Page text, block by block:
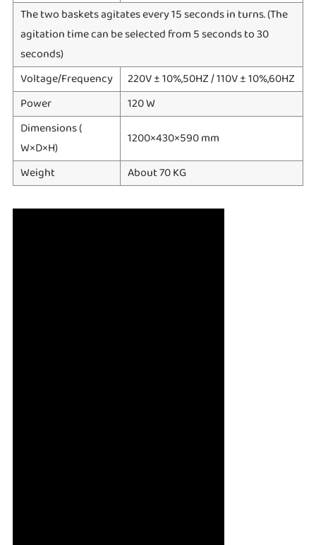
The two baskets agitates every 15 seconds in turns. (The
agitation time can be selected from 5 seconds to 30
seconds)
Voltage/Frequency
220V ± 10%,50HZ / 110V ± 10%,60HZ
Power
120 W
Dimensions (
W×D×H)
1200×430×590 mm
Weight
About 70 KG